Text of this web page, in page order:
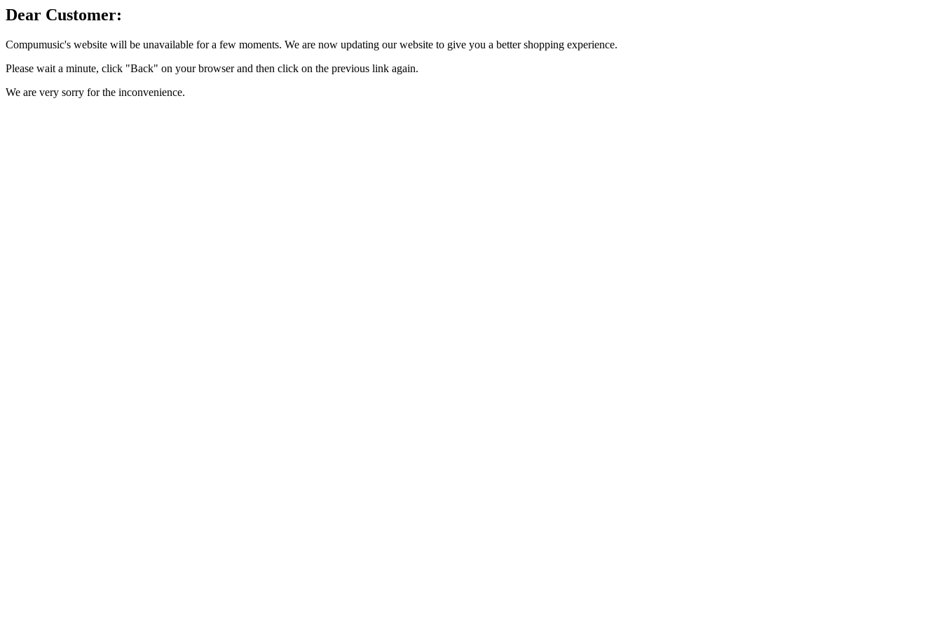
Dear Customer:
Compumusic's website will be unavailable for a few moments. We are now updating our website to give you a better shopping experience.
Please wait a minute, click "Back" on your browser and then click on the previous link again.
We are very sorry for the inconvenience.